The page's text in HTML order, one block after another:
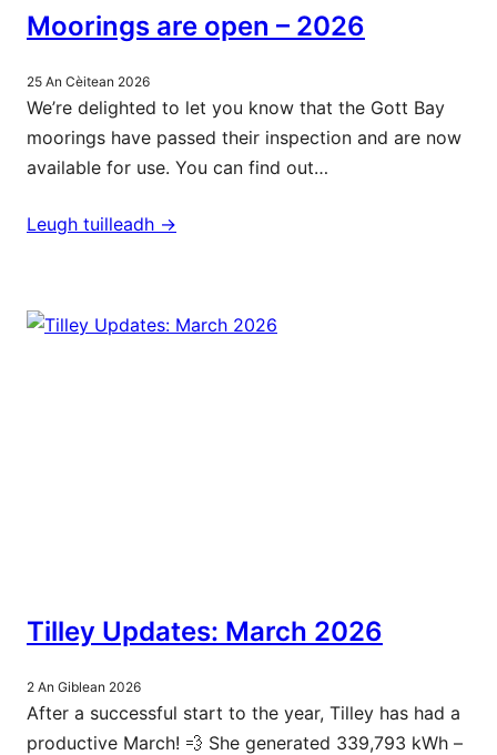
Moorings are open – 2026
25 An Cèitean 2026
We’re delighted to let you know that the Gott Bay
moorings have passed their inspection and are now
available for use. You can find out…
Leugh tuilleadh ->
Tilley Updates: March 2026
2 An Giblean 2026
After a successful start to the year, Tilley has had a
productive March! 💨 She generated 339,793 kWh –